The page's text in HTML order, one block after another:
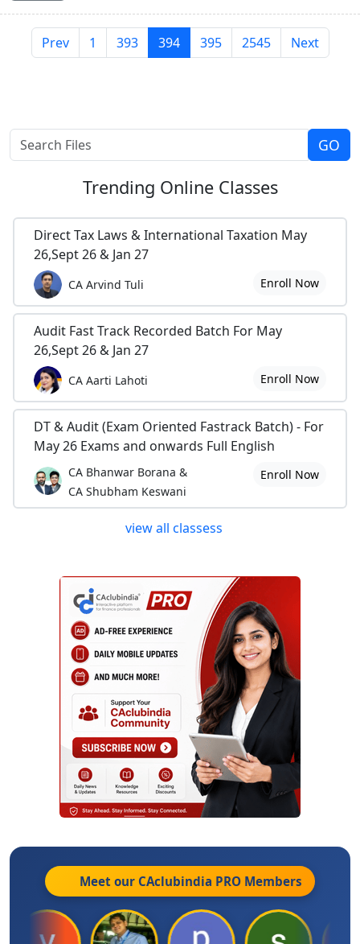
Prev 1 393 394 395 2545 Next
Trending Online Classes
Direct Tax Laws & International Taxation May
26,Sept 26 & Jan 27
CA Arvind Tuli Enroll Now
Audit Fast Track Recorded Batch For May
26,Sept 26 & Jan 27
CA Aarti Lahoti Enroll Now
DT & Audit (Exam Oriented Fastrack Batch) - For
May 26 Exams and onwards Full English
CA Bhanwar Borana &
CA Shubham Keswani
Enroll Now
view all classess
Meet our CAclubindia PRO Members